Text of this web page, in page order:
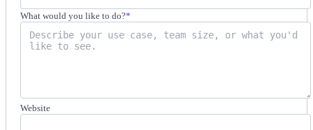
What would you like to do?*
Website